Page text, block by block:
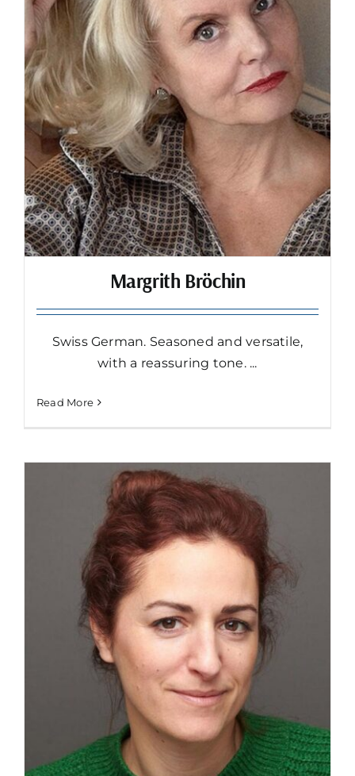
Margrith Bröchin
Swiss German. Seasoned and versatile,
with a reassuring tone. ...
Read More